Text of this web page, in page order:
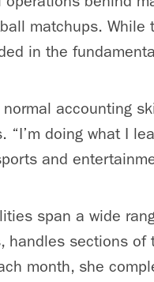
matchups.
in the
accounting
“I’m doing what I
and
span a wide
handles sections of
month, she